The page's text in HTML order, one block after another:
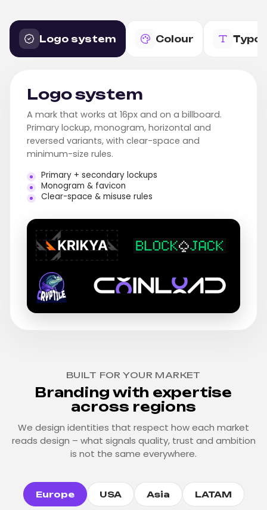
Logo system Colour
Logo system
A mark that works at 16px and on a billboard.
Primary lockup, monogram, horizontal and
reversed variants, with clear-space and
minimum-size rules.
Primary + secondary lockups
Monogram & favicon
Clear-space & misuse rules
BUILT FOR YOUR MARKET
Branding with expertise
across regions
We design identities that respect how each market
reads design – what signals quality, trust and ambition
is not the same everywhere.
Europe USA Asia LATAM